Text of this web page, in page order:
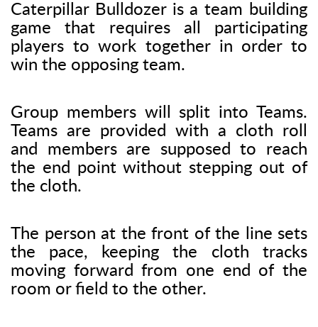
Caterpillar Bulldozer is a team building
game that requires all participating
players to work together in order to
win the opposing team.
Group members will split into Teams.
Teams are provided with a cloth roll
and members are supposed to reach
the end point without stepping out of
the cloth.
The person at the front of the line sets
the pace, keeping the cloth tracks
moving forward from one end of the
room or field to the other.